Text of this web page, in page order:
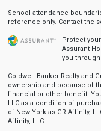
School attendance
reference only. Contact the
Protect
Assurant
you
Coldwell Banker Realty and
ownership and because of
financial or other benefit.
LLC as a condition of
of New York as GR Affinity,
Affinity, LLC.